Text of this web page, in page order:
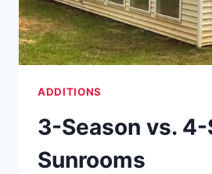
ADDITIONS
3-Season vs. 4-
Sunrooms